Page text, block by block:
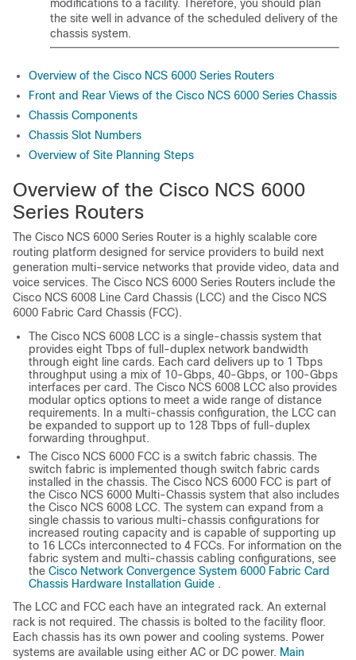
modifications to a facility. Therefore, you should plan
the site well in advance of the scheduled delivery of the
chassis system.
Overview of the Cisco NCS 6000 Series Routers
Front and Rear Views of the Cisco NCS 6000 Series Chassis
Chassis Components
Chassis Slot Numbers
Overview of Site Planning Steps
Overview of the Cisco NCS 6000
Series Routers
The Cisco NCS 6000 Series Router is a highly scalable core
routing platform designed for service providers to build next
generation multi-service networks that provide video, data and
voice services. The Cisco NCS 6000 Series Routers include the
Cisco NCS 6008 Line Card Chassis (LCC) and the Cisco NCS
6000 Fabric Card Chassis (FCC).
The Cisco NCS 6008 LCC is a single-chassis system that
provides eight Tbps of full-duplex network bandwidth
through eight line cards. Each card delivers up to 1 Tbps
throughput using a mix of 10-Gbps, 40-Gbps, or 100-Gbps
interfaces per card. The Cisco NCS 6008 LCC also provides
modular optics options to meet a wide range of distance
requirements. In a multi-chassis configuration, the LCC can
be expanded to support up to 128 Tbps of full-duplex
forwarding throughput.
The Cisco NCS 6000 FCC is a switch fabric chassis. The
switch fabric is implemented though switch fabric cards
installed in the chassis. The Cisco NCS 6000 FCC is part of
the Cisco NCS 6000 Multi-Chassis system that also includes
the Cisco NCS 6008 LCC. The system can expand from a
single chassis to various multi-chassis configurations for
increased routing capacity and is capable of supporting up
to 16 LCCs interconnected to 4 FCCs. For information on the
fabric system and multi-chassis cabling configurations, see
the Cisco Network Convergence System 6000 Fabric Card
Chassis Hardware Installation Guide .
The LCC and FCC each have an integrated rack. An external
rack is not required. The chassis is bolted to the facility floor.
Each chassis has its own power and cooling systems. Power
systems are available using either AC or DC power. Main